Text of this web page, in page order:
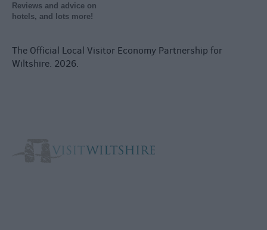
Reviews and advice on
hotels, and lots more!
The Official Local Visitor Economy Partnership for
Wiltshire. 2026.